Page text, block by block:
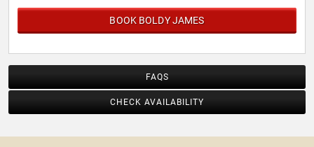
BOOK BOLDY JAMES
FAQS
CHECK AVAILABILITY